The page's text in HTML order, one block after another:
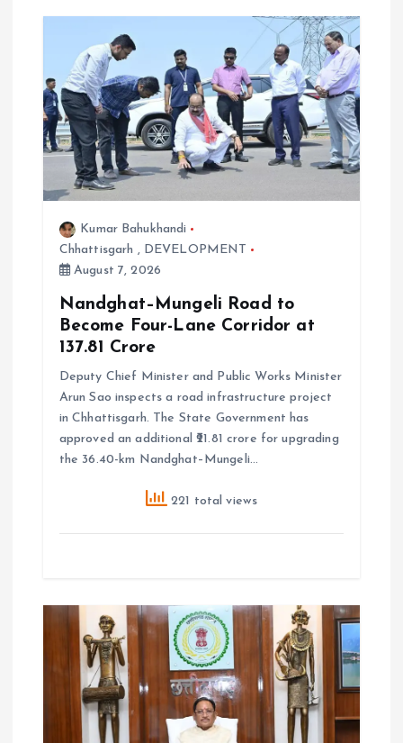
a
t
o
Kumar Bahukhandi
Chhattisgarh , DEVELOPMENT
August 7, 2026
Nandghat–Mungeli Road to
Become Four-Lane Corridor at
₹137.81 Crore
Deputy Chief Minister and Public Works Minister
Arun Sao inspects a road infrastructure project
in Chhattisgarh. The State Government has
approved an additional ₹21.81 crore for upgrading
the 36.40-km Nandghat–Mungeli…
221 total views